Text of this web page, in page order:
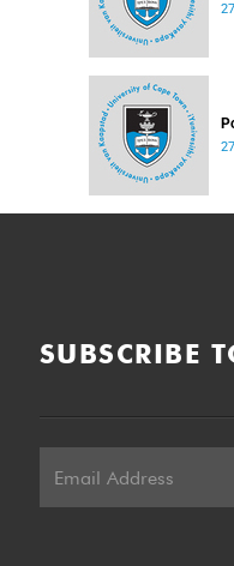
SUBSCRIBE